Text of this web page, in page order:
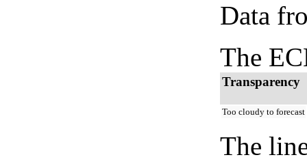
Data
The
Transparency
Too cloudy to forecast
The